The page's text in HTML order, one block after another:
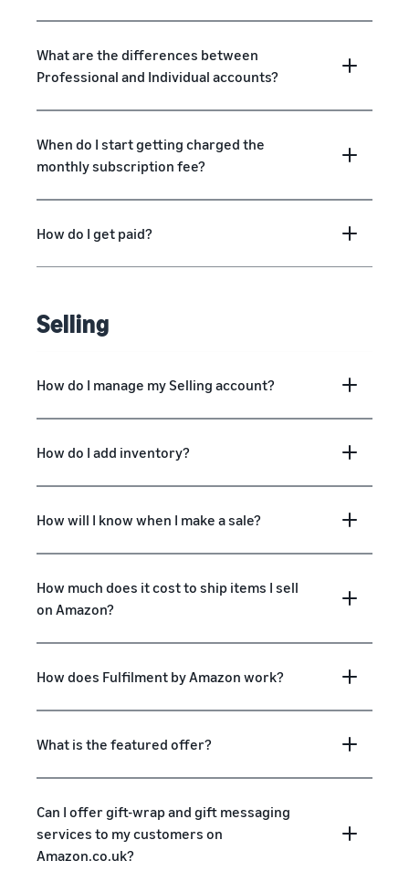
What are the differences between
Professional and Individual accounts?
When do I start getting charged the
monthly subscription fee?
How do I get paid?
Selling
How do I manage my Selling account?
How do I add inventory?
How will I know when I make a sale?
How much does it cost to ship items I sell
on Amazon?
How does Fulfilment by Amazon work?
What is the featured offer?
Can I offer gift-wrap and gift messaging
services to my customers on
Amazon.co.uk?